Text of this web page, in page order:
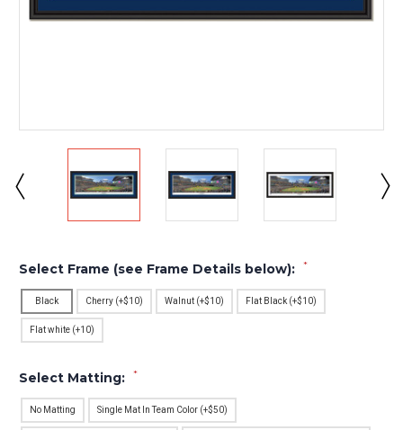
Select Frame (see Frame Details below): *
Black Cherry (+$10) Walnut (+$10) Flat Black (+$10)
Flat white (+10)
Select Matting: *
No Matting Single Mat In Team Color (+$50)